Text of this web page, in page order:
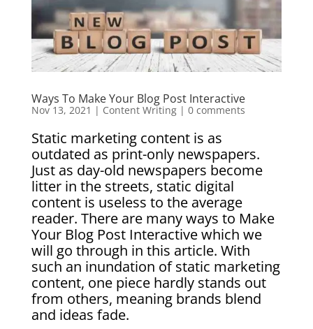
Ways To Make Your Blog Post Interactive
Nov 13, 2021 | Content Writing| 0 comments
Static marketing content is as
outdated as print-only newspapers.
Just as day-old newspapers become
litter in the streets, static digital
content is useless to the average
reader. There are many ways to Make
Your Blog Post Interactivewhich we
will go through in this article. With
such an inundation of static marketing
content, one piece hardly stands out
from others, meaning brands blend
and ideas fade.